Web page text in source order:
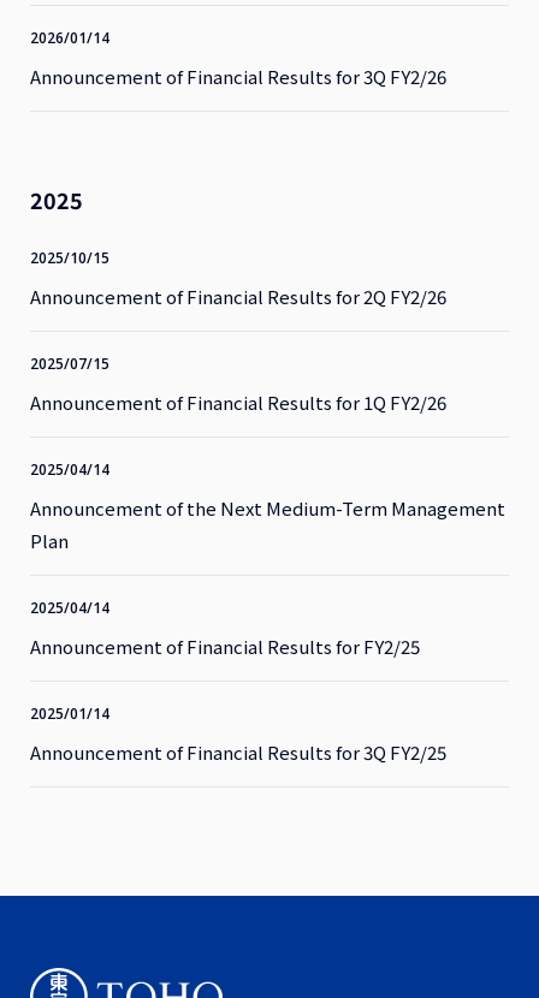
2026/01/14
Announcement of Financial Results for 3Q FY2/26
2025
2025/10/15
Announcement of Financial Results for 2Q FY2/26
2025/07/15
Announcement of Financial Results for 1Q FY2/26
2025/04/14
Announcement of the Next Medium-Term Management
Plan
2025/04/14
Announcement of Financial Results for FY2/25
2025/01/14
Announcement of Financial Results for 3Q FY2/25